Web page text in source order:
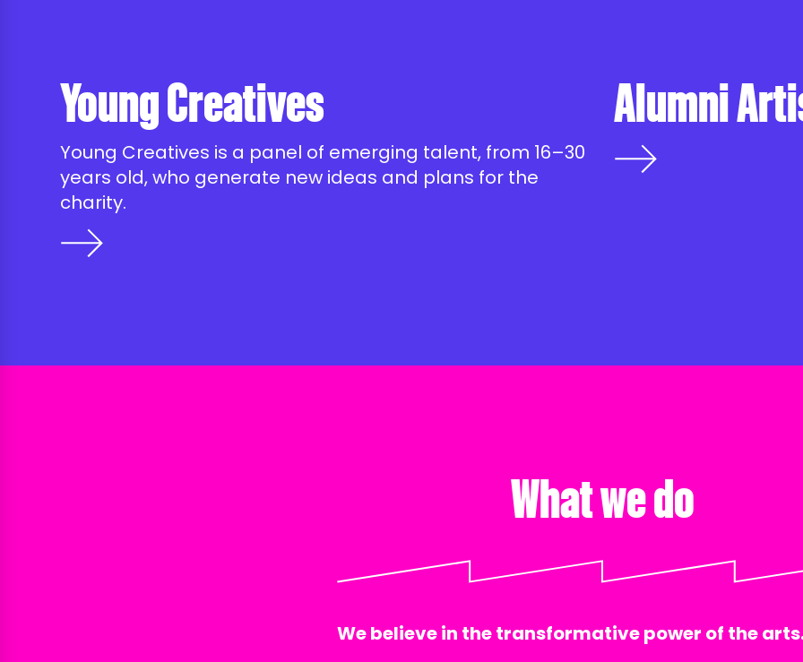
Young Creatives
Young Creatives is a panel of emerging talent, from 16–30
years old, who generate new ideas and plans for the
charity.
Alumni
What we do
We believe in the transformative power of the